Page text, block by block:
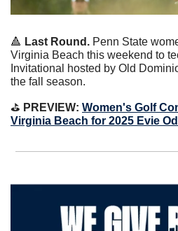
🔺 Last Round. Penn State
Virginia Beach this weekend to
Invitational hosted by Old
the fall season.
⛳️ PREVIEW: Women's Golf
Virginia Beach for 2025 Evie